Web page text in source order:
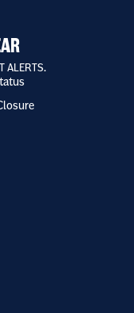
ALERTS.